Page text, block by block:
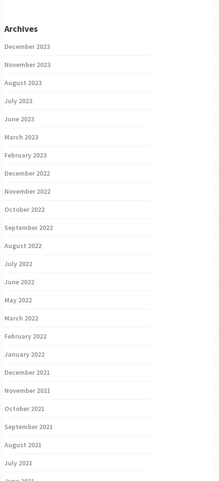
Archives
December 2023
November 2023
August 2023
July 2023
June 2023
March 2023
February 2023
December 2022
November 2022
October 2022
September 2022
August 2022
July 2022
June 2022
May 2022
March 2022
February 2022
January 2022
December 2021
November 2021
October 2021
September 2021
August 2021
July 2021